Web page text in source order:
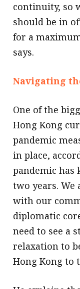
continuity, so
should be in
for a
says.
Navigating
One of the
Hong Kong
pandemic
in place,
pandemic has
two years. We
with our
diplomatic
need to see a
relaxation to
Hong Kong to